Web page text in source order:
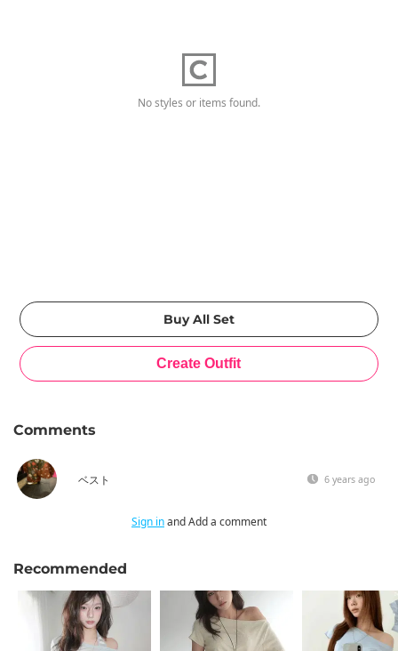
No styles or items found.
Comments
ベスト 6 years ago
Sign inand Add a comment
Recommended